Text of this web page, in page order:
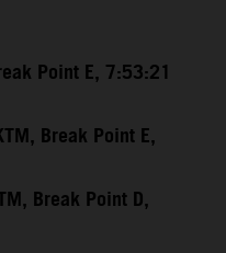
Point E, 7:53:21
Break Point E,
Break Point D,